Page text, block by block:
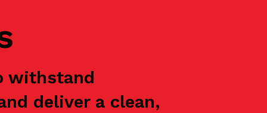
withstand
deliver a clean,